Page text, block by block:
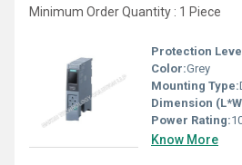
Minimum Order Quantity : 1 Piece
Protection
Color:Grey
Mounting Type:
Dimension
Power Rating:
Know More